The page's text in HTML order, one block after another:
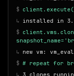
$
↳ installed in
$
↳ new vm:
$ # repeat for
↳ 3 clones